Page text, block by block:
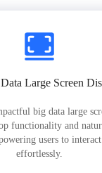
Large Screen
big data large
functionality and
users to
effortlessly.